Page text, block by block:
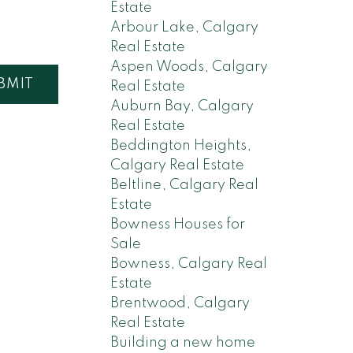
Estate
Arbour Lake, Calgary
Real Estate
Aspen Woods, Calgary
Real Estate
Auburn Bay, Calgary
Real Estate
Beddington Heights,
Calgary Real Estate
Beltline, Calgary Real
Estate
Bowness Houses for
Sale
Bowness, Calgary Real
Estate
Brentwood, Calgary
Real Estate
Building a new home